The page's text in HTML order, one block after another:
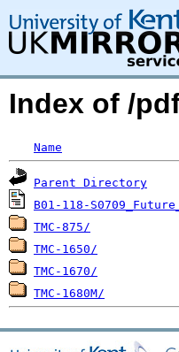
Index of /
Name
Parent Directory
B01-118-
TMC-875/
TMC-1650/
TMC-1670/
TMC-1680M/